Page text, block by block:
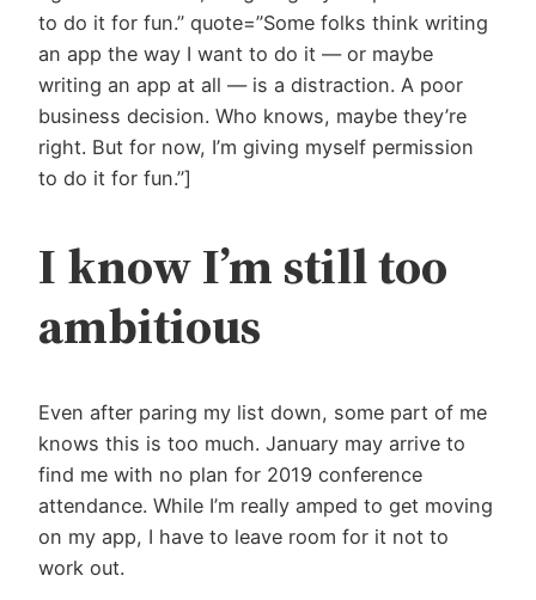
to do it for fun.” quote=”Some folks think writing
an app the way I want to do it — or maybe
writing an app at all — is a distraction. A poor
business decision. Who knows, maybe they’re
right. But for now, I’m giving myself permission
to do it for fun.”]
I know I’m still too
ambitious
Even after paring my list down, some part of me
knows this is too much. January may arrive to
find me with no plan for 2019 conference
attendance. While I’m really amped to get moving
on my app, I have to leave room for it not to
work out.